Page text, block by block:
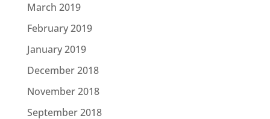
March 2019
February 2019
January 2019
December 2018
November 2018
September 2018